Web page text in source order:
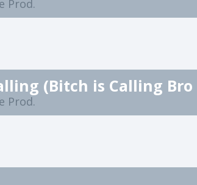
Prod.
(Bitch is Calling Bro
Prod.